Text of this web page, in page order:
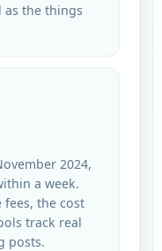
the things
2024,
a week.
fees, the cost
track real
posts.